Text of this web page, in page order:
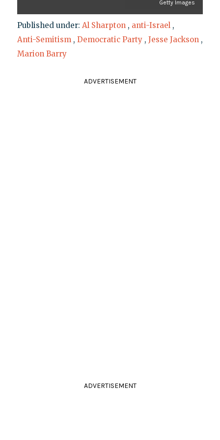
Getty Images
Published under: Al Sharpton , anti-Israel ,
Anti-Semitism , Democratic Party , Jesse Jackson ,
Marion Barry
ADVERTISEMENT
ADVERTISEMENT